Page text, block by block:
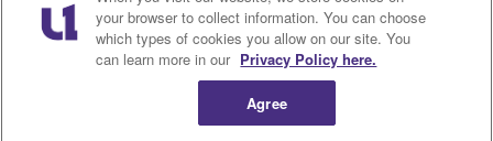
R1 Digital
your browser to collect information. You can choose
which types of cookies you allow on our site. You
can learn more in our Privacy Policy here.
Agree